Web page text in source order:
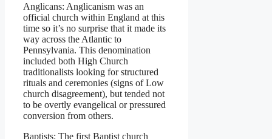
Anglicans: Anglicanism was an
official church within England at this
time so it’s no surprise that it made its
way across the Atlantic to
Pennsylvania. This denomination
included both High Church
traditionalists looking for structured
rituals and ceremonies (signs of Low
church disagreement), but tended not
to be overtly evangelical or pressured
conversion from others.
Baptists: The first Baptist church